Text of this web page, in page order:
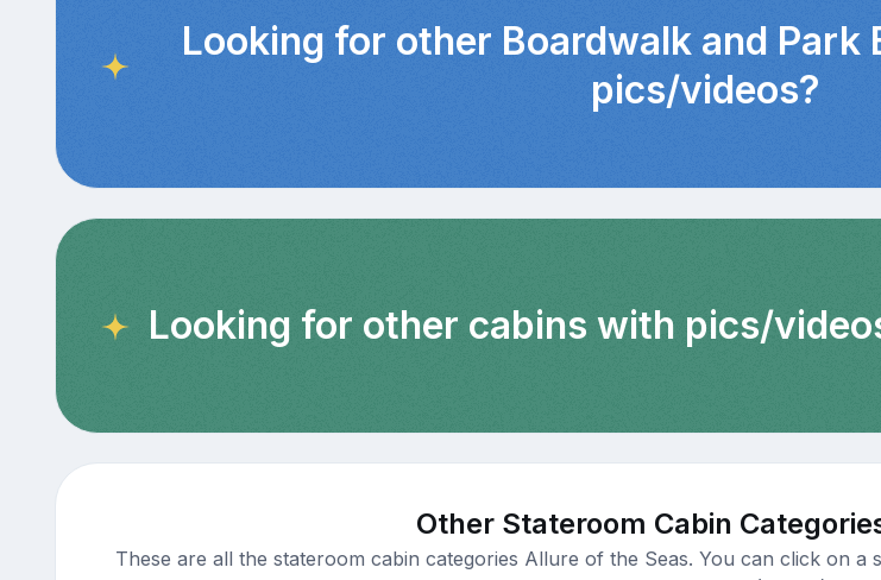
Looking for other Boardwalk and Park
pics/videos?
Looking for other cabins with pics/
Other Stateroom Cabin
These are all the stateroom cabin categories Allure of the Seas. You can click on